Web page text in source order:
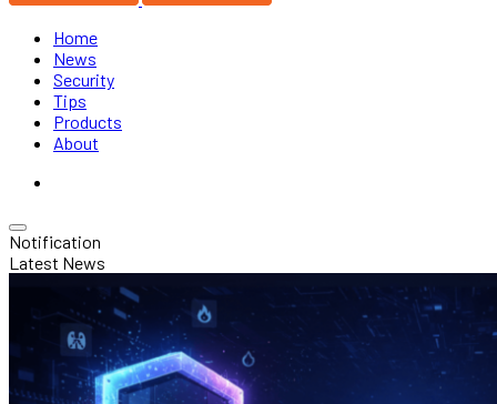
Home
News
Security
Tips
Products
About
Notification
Latest News